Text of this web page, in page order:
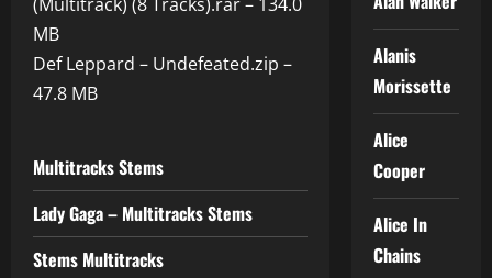
MB
Def Leppard – Undefeated.zip –
47.8 MB
Multitracks Stems
Lady Gaga – Multitracks Stems
Stems Multitracks
Alanis
Morissette
Alice
Cooper
Alice In
Chains